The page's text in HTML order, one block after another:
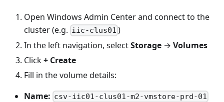
Open Windows Admin Center and connect to the
cluster (e.g. iic-clus01 )
In the left navigation, selectStorage → Volumes
Click+ Create
Fill in the volume details:
Name: csv-iic01-clus01-m2-vmstore-prd-01